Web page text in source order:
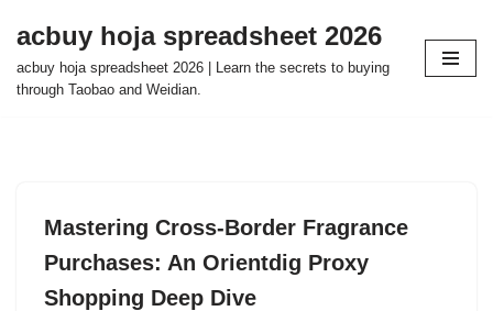
Skip
to
acbuy hoja spreadsheet 2026
acbuy hoja spreadsheet 2026 | Learn the secrets to buying
through Taobao and Weidian.
Mastering Cross-Border Fragrance
Purchases: An Orientdig Proxy
Shopping Deep Dive